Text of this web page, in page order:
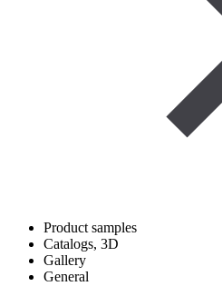
Product samples
Catalogs, 3D
Gallery
General